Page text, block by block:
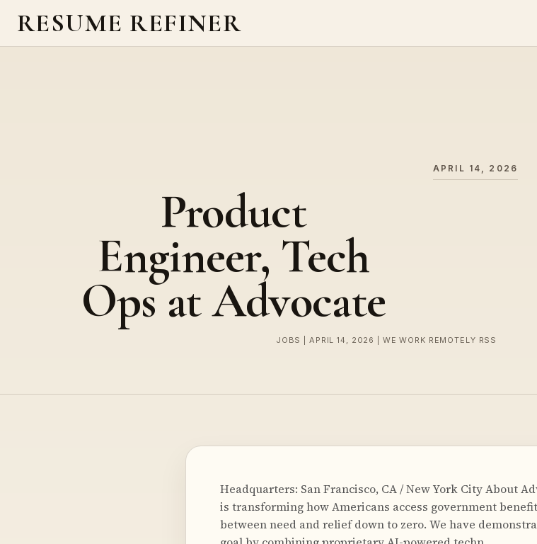
RESUME REFINER
APRIL 14, 2026
Product
Engineer, Tech
Ops at Advocate
JOBS | APRIL 14, 2026 | WE WORK REMOTELY RSS
Headquarters: San Francisco, CA / New York City About
is transforming how Americans access government
between need and relief down to zero. We have